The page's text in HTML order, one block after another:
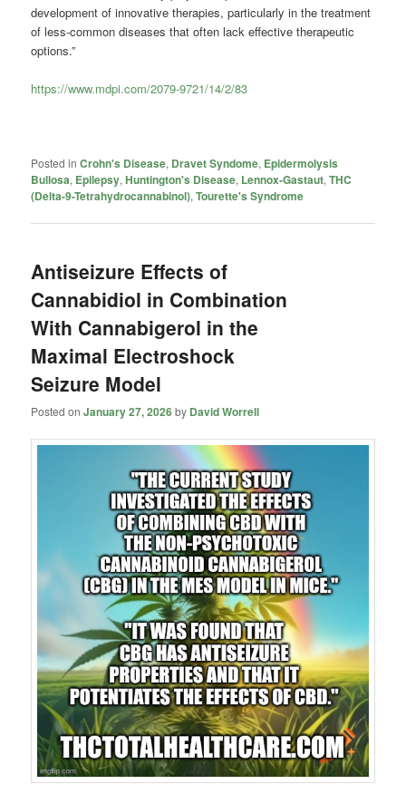
development of innovative therapies, particularly in the treatment
of less-common diseases that often lack effective therapeutic
options.”
https://www.mdpi.com/2079-9721/14/2/83
Posted in Crohn's Disease, Dravet Syndome, Epidermolysis
Bullosa, Epilepsy,Huntington's Disease, Lennox-Gastaut,THC
(Delta-9-Tetrahydrocannabinol),Tourette's Syndrome
Antiseizure Effects of
Cannabidiol in Combination
With Cannabigerol in the
Maximal Electroshock
Seizure Model
Posted onJanuary 27, 2026by David Worrell